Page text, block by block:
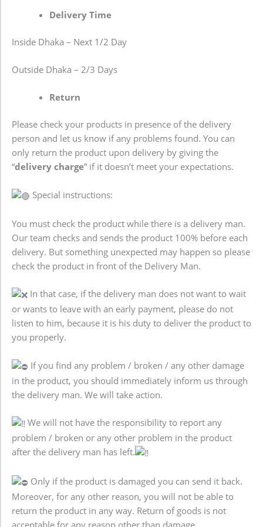
Delivery Time
Inside Dhaka – Next 1/2 Day
Outside Dhaka – 2/3 Days
Return
Please check your products in presence of the delivery
person and let us know if any problems found. You can
only return the product upon delivery by giving the
“delivery charge” if it doesn’t meet your expectations.
Special instructions:
You must check the product while there is a delivery man.
Our team checks and sends the product 100% before each
delivery. But something unexpected may happen so please
check the product in front of the Delivery Man.
In that case, if the delivery man does not want to wait
or wants to leave with an early payment, please do not
listen to him, because it is his duty to deliver the product to
you properly.
If you find any problem / broken / any other damage
in the product, you should immediately inform us through
the delivery man. We will take action.
We will not have the responsibility to report any
problem / broken or any other problem in the product
after the delivery man has left.
Only if the product is damaged you can send it back.
Moreover, for any other reason, you will not be able to
return the product in any way. Return of goods is not
acceptable for any reason other than damage.